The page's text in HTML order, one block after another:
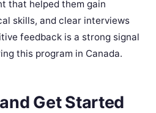
that helped them gain
skills, and clear interviews
feedback is a strong signal
this program in Canada.
Get Started